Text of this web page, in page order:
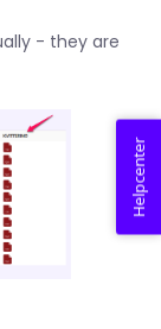
- they are
Helpcenter